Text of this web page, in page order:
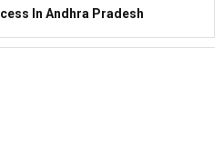
In Andhra Pradesh